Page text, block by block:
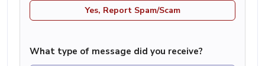
Yes, Report Spam/Scam
What type of message did you receive?